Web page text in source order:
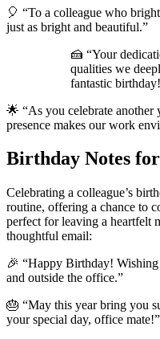
🎈 “To a colleague who
just as bright and beautiful.”
🍰 “Your
qualities we
fantastic
🌟 “As you celebrate another
presence makes our work
Birthday Notes
Celebrating a colleague’s
routine, offering a chance to
perfect for leaving a heartfelt
thoughtful email:
🎉 “Happy Birthday!
and outside the office.”
🎂 “May this year bring you
your special day, office mate!”